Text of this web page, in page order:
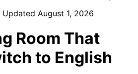
Updated August 1, 2026
Room That
to English